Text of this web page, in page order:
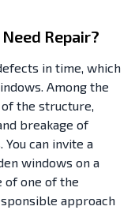
Repair?
in time, which
Among the
the structure,
breakage of
can invite a
windows on a
of one of the
approach